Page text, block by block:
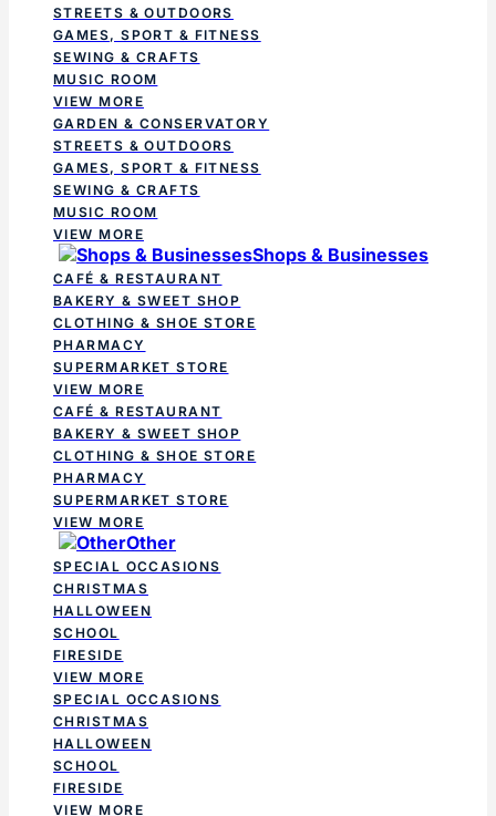
STREETS & OUTDOORS
GAMES, SPORT & FITNESS
SEWING & CRAFTS
MUSIC ROOM
VIEW MORE
GARDEN & CONSERVATORY
STREETS & OUTDOORS
GAMES, SPORT & FITNESS
SEWING & CRAFTS
MUSIC ROOM
VIEW MORE
Shops & Businesses
CAFÉ & RESTAURANT
BAKERY & SWEET SHOP
CLOTHING & SHOE STORE
PHARMACY
SUPERMARKET STORE
VIEW MORE
CAFÉ & RESTAURANT
BAKERY & SWEET SHOP
CLOTHING & SHOE STORE
PHARMACY
SUPERMARKET STORE
VIEW MORE
Other
SPECIAL OCCASIONS
CHRISTMAS
HALLOWEEN
SCHOOL
FIRESIDE
VIEW MORE
SPECIAL OCCASIONS
CHRISTMAS
HALLOWEEN
SCHOOL
FIRESIDE
VIEW MORE